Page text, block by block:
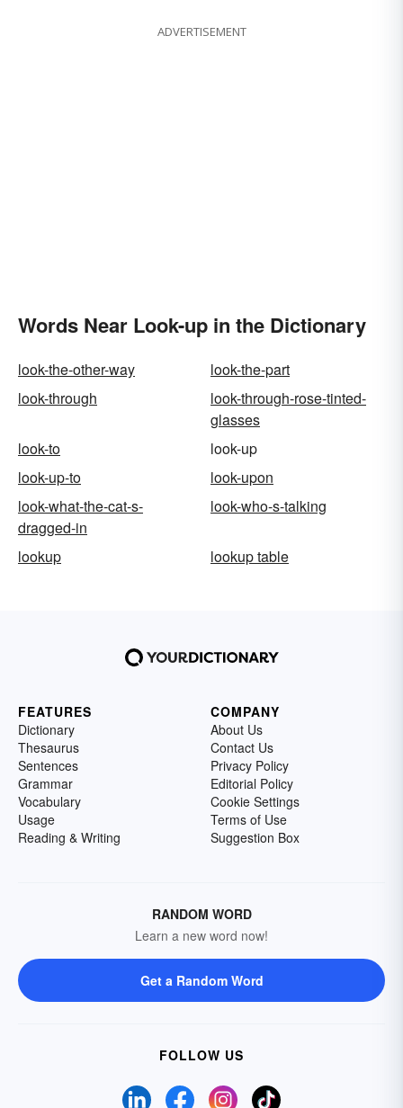
ADVERTISEMENT
Words Near Look-up in the Dictionary
look-the-other-way
look-the-part
look-through
look-through-rose-tinted-
glasses
look-to
look-up
look-up-to
look-upon
look-what-the-cat-s-
dragged-in
look-who-s-talking
lookup lookup table
FEATURES
Dictionary
Thesaurus
Sentences
Grammar
Vocabulary
Usage
Reading & Writing
COMPANY
About Us
Contact Us
Privacy Policy
Editorial Policy
Cookie Settings
Terms of Use
Suggestion Box
RANDOM WORD
Learn a new word now!
Get a Random Word
FOLLOW US